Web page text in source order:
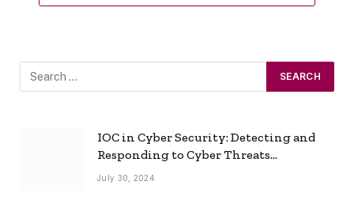
IOC in Cyber Security: Detecting and
Responding to Cyber Threats
Effectively
July 30, 2024